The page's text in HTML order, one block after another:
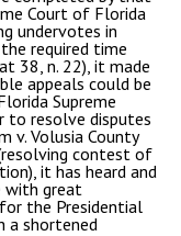
Court of Florida
undervotes in
required time
38, n. 22), it made
appeals could be
Supreme
to resolve disputes
v. Volusia County
contest of
it has heard and
with great
the Presidential
a shortened